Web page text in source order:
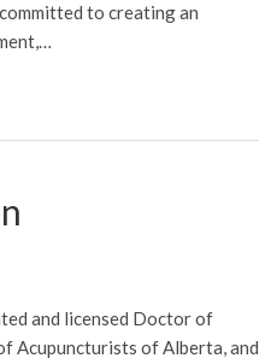
to creating an
and licensed Doctor of
Acupuncturists of Alberta, and